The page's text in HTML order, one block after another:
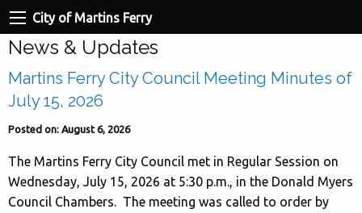
City of Martins Ferry
News & Updates
Martins Ferry City Council Meeting Minutes of
July 15, 2026
Posted on: August 6, 2026
The Martins Ferry City Council met in Regular Session on
Wednesday, July 15, 2026 at 5:30 p.m., in the Donald Myers
Council Chambers. The meeting was called to order by